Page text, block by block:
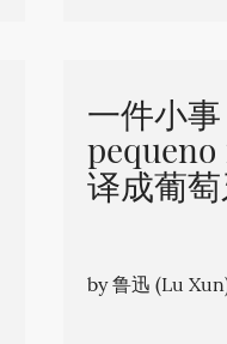
一件小
译成葡
by 鲁迅 (Lu